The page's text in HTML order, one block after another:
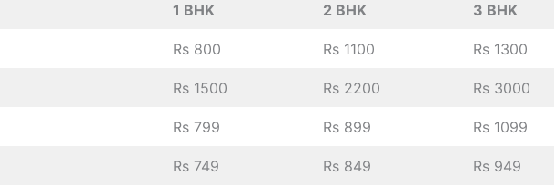
1 BHK 2 BHK 3 BHK
Rs 800 Rs 1100 Rs 1300
Rs 1500 Rs 2200 Rs 3000
Rs 799 Rs 899 Rs 1099
Rs 749 Rs 849 Rs 949